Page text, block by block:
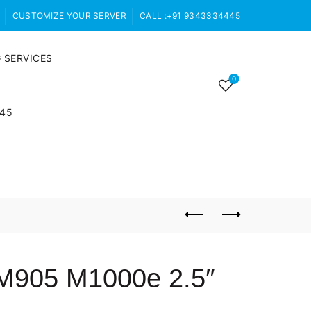
CUSTOMIZE YOUR SERVER CALL :+91 9343334445
0
M1000e 2.5″